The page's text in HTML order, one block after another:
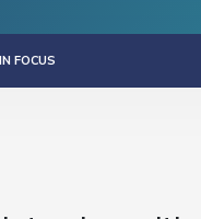
FOCUS